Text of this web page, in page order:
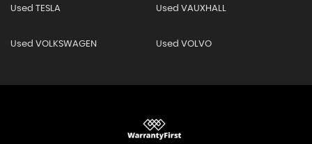
Used TESLA Used VAUXHALL
Used VOLKSWAGEN Used VOLVO